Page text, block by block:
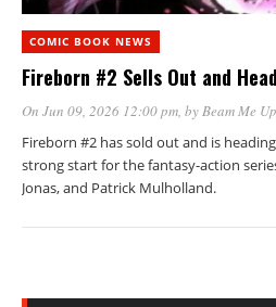
COMIC BOOK NEWS
Fireborn #2 Sells Out and
On Jun 09, 2026 12:00 pm, byBeam Me
Fireborn #2 has sold out and is
strong start for the fantasy-action
Jonas, and Patrick Mulholland.